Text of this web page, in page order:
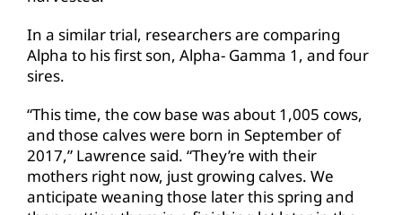
In a similar trial, researchers are comparing
Alpha to his first son, Alpha- Gamma 1, and four
sires.
“This time, the cow base was about 1,005 cows,
and those calves were born in September of
2017,” Lawrence said. “They’re with their
mothers right now, just growing calves. We
anticipate weaning those later this spring and